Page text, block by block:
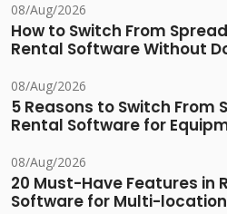
08/Aug/2026
How to Switch From
Rental Software Without
08/Aug/2026
5 Reasons to Switch From
Rental Software for
08/Aug/2026
20 Must-Have Features in
Software for Multi-